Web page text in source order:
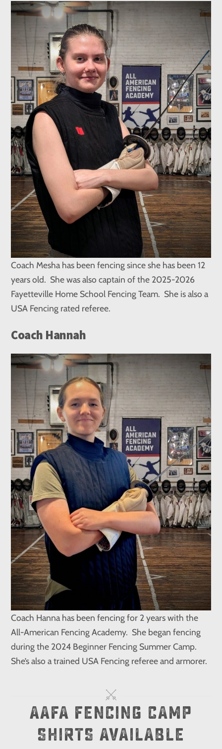
Coach Mesha has been fencing since she has been 12
years old. She was also captain of the 2025-2026
Fayetteville Home School Fencing Team. She is also a
USA Fencing rated referee.
Coach Hannah
Coach Hanna has been fencing for 2 years with the
All-American Fencing Academy. She began fencing
during the 2024 Beginner Fencing Summer Camp.
She’s also a trained USA Fencing referee and armorer.
AAFA FENCING CAMP
SHIRTS AVAILABLE